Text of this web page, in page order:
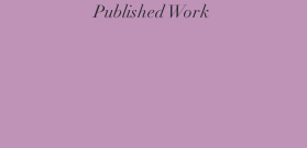
Published Work